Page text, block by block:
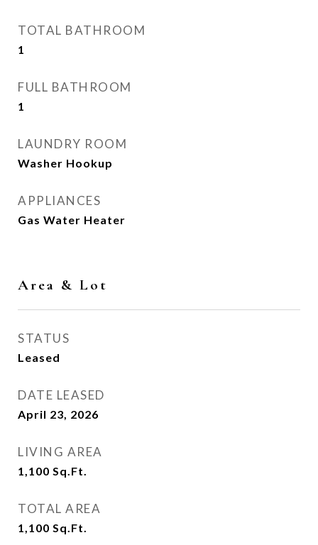
TOTAL BATHROOM
1
FULL BATHROOM
1
LAUNDRY ROOM
Washer Hookup
APPLIANCES
Gas Water Heater
Area & Lot
STATUS
Leased
DATE LEASED
April 23, 2026
LIVING AREA
1,100 Sq.Ft.
TOTAL AREA
1,100 Sq.Ft.